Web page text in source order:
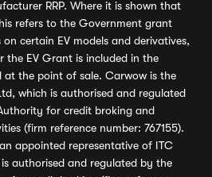
RRP. Where it is shown that
refers to the Government grant
certain EV models and derivatives,
the EV Grant is included in the
at the point of sale. Carwow is the
which is authorised and regulated
for credit broking and
(firm reference number: 767155).
appointed representative of ITC
authorised and regulated by the